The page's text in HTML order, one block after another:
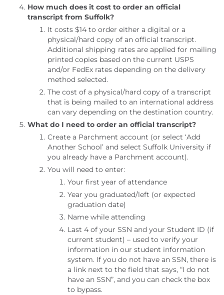
How much does it cost to order an official
transcript from Suffolk?
It costs $14 to order either a digital or a
physical/hard copy of an official transcript.
Additional shipping rates are applied for mailing
printed copies based on the current USPS
and/or FedEx rates depending on the delivery
method selected.
The cost of a physical/hard copy of a transcript
that is being mailed to an international address
can vary depending on the destination country.
What do I need to order an official transcript?
Create a Parchment account (or select ‘Add
Another School’ and select Suffolk University if
you already have a Parchment account).
You will need to enter:
Your first year of attendance
Year you graduated/left (or expected
graduation date)
Name while attending
Last 4 of your SSN and your Student ID (if
current student) – used to verify your
information in our student information
system. If you do not have an SSN, there is
a link next to the field that says, “I do not
have an SSN”, and you can check the box
to bypass.